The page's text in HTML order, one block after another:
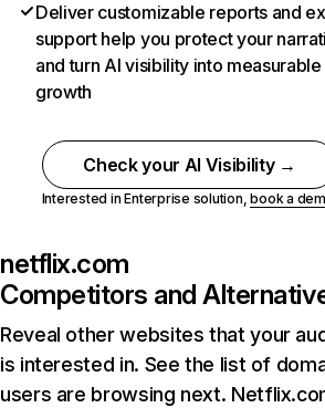
Deliver customizable reports and
support help you protect your
and turn AI visibility into measurable
growth
Check your AI Visibility →
Interested in Enterprise solution,book a
netflix.com
Competitors and
Reveal other websites that your
is interested in. See the list of
users are browsing next.